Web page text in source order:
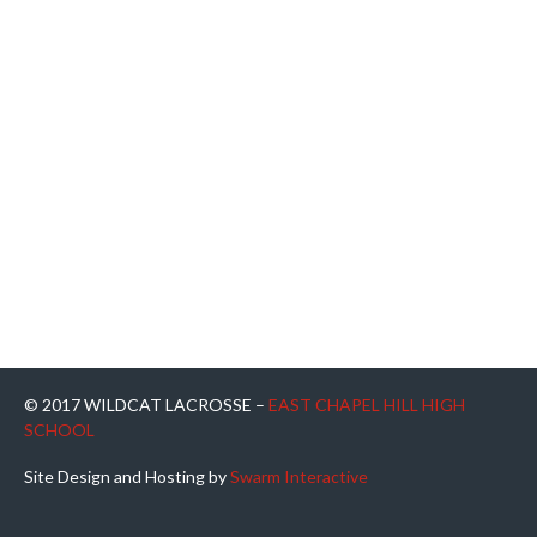
© 2017 WILDCAT LACROSSE – EAST CHAPEL HILL HIGH
SCHOOL
Site Design and Hosting bySwarm Interactive